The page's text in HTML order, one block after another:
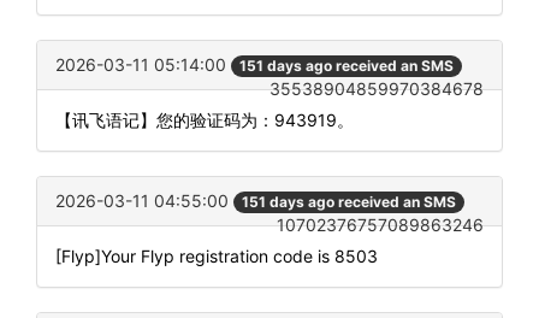
2026-03-11 05:14:00 151 days ago received an SMS
35538904859970384678
【讯飞语记】您的验证码为：943919。
2026-03-11 04:55:00 151 days ago received an SMS
10702376757089863246
[Flyp]Your Flyp registration code is 8503